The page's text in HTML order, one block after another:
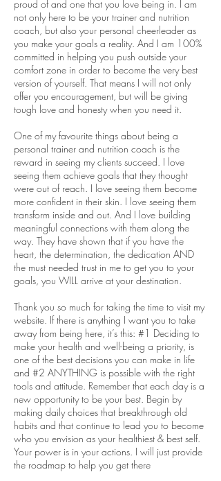
proud of and one that you love being in. I am
not only here to be your trainer and nutrition
coach, but also your personal cheerleader as
you make your goals a reality. And I am 100%
committed in helping you push outside your
comfort zone in order to become the very best
version of yourself. That means I will not only
offer you encouragement, but will be giving
tough love and honesty when you need it.
One of my favourite things about being a
personal trainer and nutrition coach is the
reward in seeing my clients succeed. I love
seeing them achieve goals that they thought
were out of reach. I love seeing them become
more confident in their skin. I love seeing them
transform inside and out. And I love building
meaningful connections with them along the
way. They have shown that if you have the
heart, the determination, the dedication AND
the must needed trust in me to get you to your
goals, you WILL arrive at your destination.
Thank you so much for taking the time to visit my
website. If there is anything I want you to take
away from being here, it’s this: #1 Deciding to
make your health and well-being a priority, is
one of the best decisions you can make in life
and #2 ANYTHING is possible with the right
tools and attitude. Remember that each day is a
new opportunity to be your best. Begin by
making daily choices that breakthrough old
habits and that continue to lead you to become
who you envision as your healthiest & best self.
Your power is in your actions. I will just provide
the roadmap to help you get there